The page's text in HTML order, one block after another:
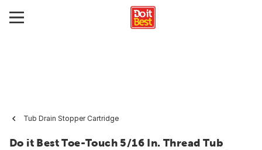
Tub Drain Stopper Cartridge
Do it Best Toe-Touch 5/16 In. Thread Tub